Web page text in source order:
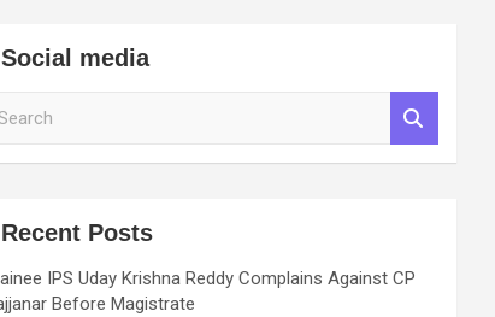
Social media
Recent Posts
IPS Uday Krishna Reddy Complains Against CP
Before Magistrate